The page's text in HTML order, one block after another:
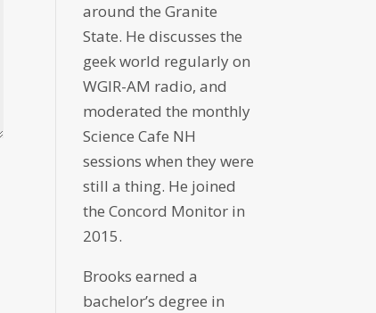
around the Granite
State. He discusses the
geek world regularly on
WGIR-AM radio, and
moderated the monthly
Science Cafe NH
sessions when they were
still a thing. He joined
the Concord Monitor in
2015.
Brooks earned a
bachelor’s degree in